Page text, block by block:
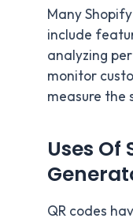
Many
include
analyzing
monitor
measure the
Uses Of
QR codes